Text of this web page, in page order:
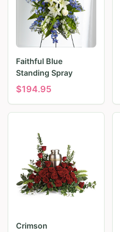
Faithful Blue
Standing Spray
$194.95
Crimson